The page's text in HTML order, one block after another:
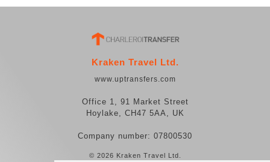
Kraken Travel Ltd.
www.uptransfers.com
Office 1, 91 Market Street
Hoylake, CH47 5AA, UK
Company number: 07800530
© 2026 Kraken Travel Ltd.